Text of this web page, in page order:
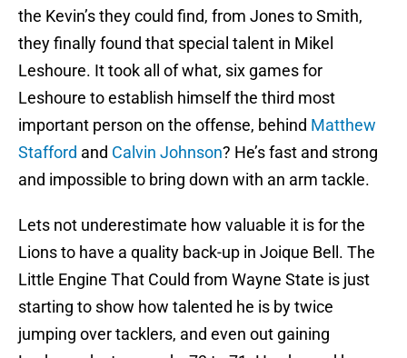
the Kevin’s they could find, from Jones to Smith,
they finally found that special talent in Mikel
Leshoure. It took all of what, six games for
Leshoure to establish himself the third most
important person on the offense, behind Matthew
Stafford and Calvin Johnson? He’s fast and strong
and impossible to bring down with an arm tackle.
Lets not underestimate how valuable it is for the
Lions to have a quality back-up in Joique Bell. The
Little Engine That Could from Wayne State is just
starting to show how talented he is by twice
jumping over tacklers, and even out gaining